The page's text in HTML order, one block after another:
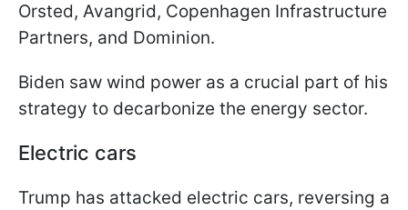
Orsted, Avangrid, Copenhagen Infrastructure
Partners, and Dominion.
Biden saw wind power as a crucial part of his
strategy to decarbonize the energy sector.
Electric cars
Trump has attacked electric cars, reversing a